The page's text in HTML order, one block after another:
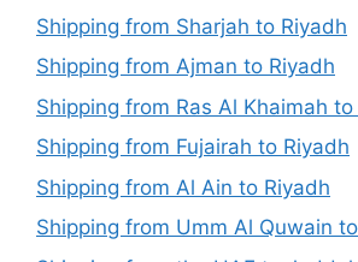
Shipping from Sharjah to Riyadh
Shipping from Ajman to Riyadh
Shipping from Ras Al Khaimah to
Shipping from Fujairah to Riyadh
Shipping from Al Ain to Riyadh
Shipping from Umm Al Quwain